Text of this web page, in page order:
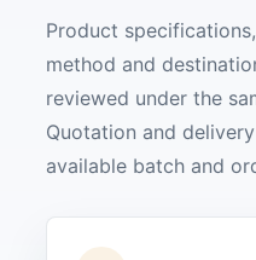
Product
method and
reviewed under the
Quotation and
available batch and